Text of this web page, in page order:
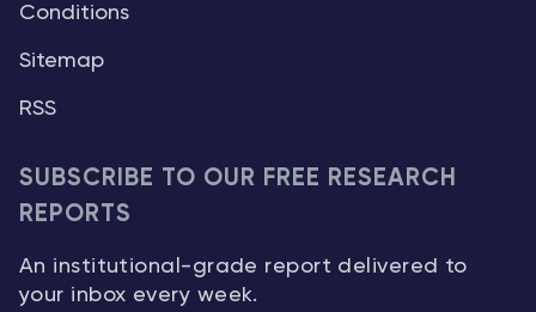
Conditions
Sitemap
RSS
SUBSCRIBE TO OUR FREE RESEARCH
REPORTS
An institutional-grade report delivered to
your inbox every week.